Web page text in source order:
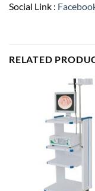
Social Link :
RELATED